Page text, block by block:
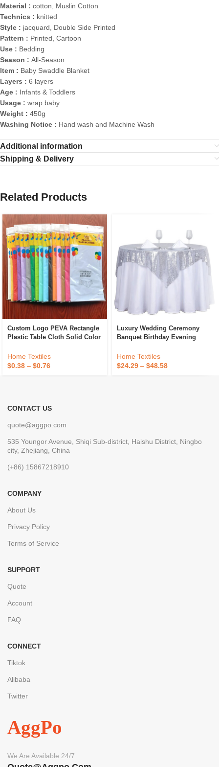
Material : cotton, Muslin Cotton
Technics : knitted
Style : jacquard, Double Side Printed
Pattern : Printed, Cartoon
Use : Bedding
Season : All-Season
Item : Baby Swaddle Blanket
Layers : 6 layers
Age : Infants & Toddlers
Usage : wrap baby
Weight : 450g
Washing Notice : Hand wash and Machine Wash
Additional information
Shipping & Delivery
Related Products
Custom Logo PEVA Rectangle
Plastic Table Cloth Solid Color
Disposable Tablecloth
Home Textiles
$0.38 – $0.76
Luxury Wedding Ceremony
Banquet Birthday Evening
Table Cloth Overlay Silver
Square Sequin Tablecloth
Home Textiles
$24.29 – $48.58
CONTACT US
quote@aggpo.com
535 Youngor Avenue, Shiqi Sub-district, Haishu District, Ningbo
city, Zhejiang, China
(+86) 15867218910
COMPANY
About Us
Privacy Policy
Terms of Service
SUPPORT
Quote
Account
FAQ
CONNECT
Tiktok
Alibaba
Twitter
AggPo
We Are Available 24/7